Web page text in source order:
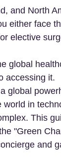
and North
either face
elective
global
accessing it.
global
in
This
"Green
and